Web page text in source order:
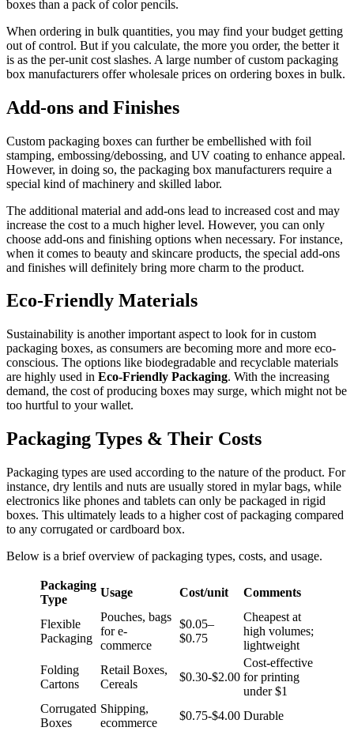
boxes than a pack of color pencils.
When ordering in bulk quantities, you may find your budget getting
out of control. But if you calculate, the more you order, the better it
is as the per-unit cost slashes. A large number of custom packaging
box manufacturers offer wholesale prices on ordering boxes in bulk.
Add-ons and Finishes
Custom packaging boxes can further be embellished with foil
stamping, embossing/debossing, and UV coating to enhance appeal.
However, in doing so, the packaging box manufacturers require a
special kind of machinery and skilled labor.
The additional material and add-ons lead to increased cost and may
increase the cost to a much higher level. However, you can only
choose add-ons and finishing options when necessary. For instance,
when it comes to beauty and skincare products, the special add-ons
and finishes will definitely bring more charm to the product.
Eco-Friendly Materials
Sustainability is another important aspect to look for in custom
packaging boxes, as consumers are becoming more and more eco-
conscious. The options like biodegradable and recyclable materials
are highly used in Eco-Friendly Packaging. With the increasing
demand, the cost of producing boxes may surge, which might not be
too hurtful to your wallet.
Packaging Types & Their Costs
Packaging types are used according to the nature of the product. For
instance, dry lentils and nuts are usually stored in mylar bags, while
electronics like phones and tablets can only be packaged in rigid
boxes. This ultimately leads to a higher cost of packaging compared
to any corrugated or cardboard box.
Below is a brief overview of packaging types, costs, and usage.
Packaging
Type
Usage Cost/unit Comments
Flexible
Packaging
Pouches, bags
for e-
commerce
$0.05–
$0.75
Cheapest at
high volumes;
lightweight
Folding
Cartons
Retail Boxes,
Cereals
$0.30-$2.00
Cost-effective
for printing
under $1
Corrugated
Boxes
Shipping,
ecommerce
$0.75-$4.00 Durable